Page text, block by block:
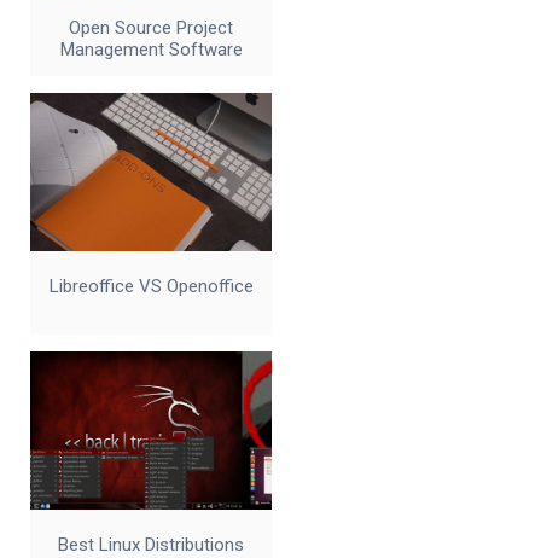
Open Source Project
Management Software
Libreoffice VS Openoffice
Best Linux Distributions